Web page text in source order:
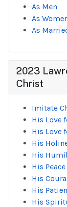
As Men
As
As
2023
Christ
Imitate
His Love
His Love
His
His
His
His
His
His